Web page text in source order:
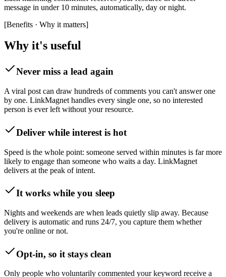
message in under 10 minutes, automatically, day or night.
[Benefits · Why it matters]
Why it's useful
Never miss a lead again
A viral post can draw hundreds of comments you can't answer one
by one. LinkMagnet handles every single one, so no interested
person is ever left without your resource.
Deliver while interest is hot
Speed is the whole point: someone served within minutes is far more
likely to engage than someone who waits a day. LinkMagnet
delivers at the peak of intent.
It works while you sleep
Nights and weekends are when leads quietly slip away. Because
delivery is automatic and runs 24/7, you capture them whether
you're online or not.
Opt-in, so it stays clean
Only people who voluntarily commented your keyword receive a